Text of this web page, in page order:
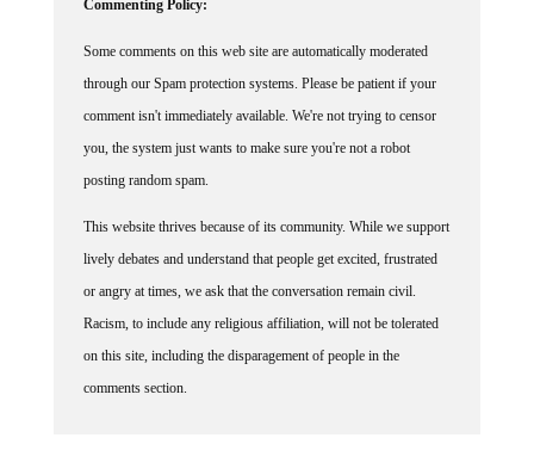
through our Spam protection systems. Please be patient if your
comment isn't immediately available. We're not trying to censor
you, the system just wants to make sure you're not a robot
posting random spam.
lively debates and understand that people get excited, frustrated
or angry at times, we ask that the conversation remain civil.
Racism, to include any religious affiliation, will not be tolerated
on this site, including the disparagement of people in the
comments section.